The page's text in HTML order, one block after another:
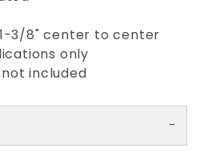
3/8" center to center
only
included